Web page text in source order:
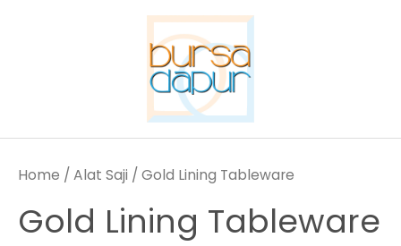
Home / Alat Saji / Gold Lining Tableware
Gold Lining Tableware